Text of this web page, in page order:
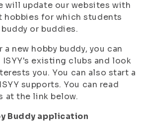
will update our websites with
for which students
or buddies.
new hobby buddy, you can
existing clubs and look
you. You can also start a
supports. You can read
at the link below.
Buddy application